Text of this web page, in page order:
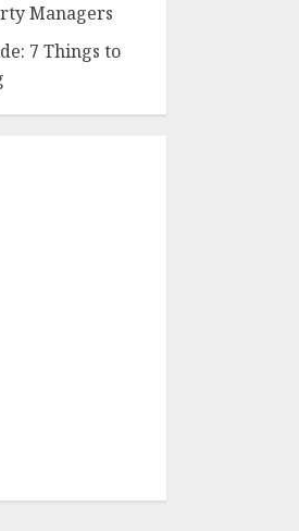
Managers
7 Things to